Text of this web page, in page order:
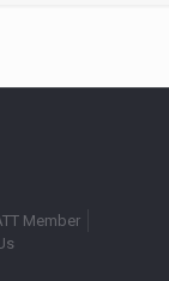
Member